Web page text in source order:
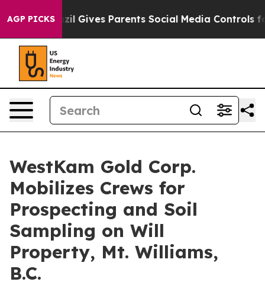
AGP PICKS
Brazil Gives Parents Social Media Controls for
WestKam Gold Corp.
Mobilizes Crews for
Prospecting and Soil
Sampling on Will
Property, Mt. Williams,
B.C.